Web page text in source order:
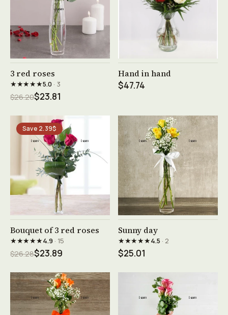
3 red roses
★★★★★5.0· 3
$26.20$23.81
See product →
Hand in hand
$47.74
Save 2.39$
See product →
Bouquet of 3 red roses
★★★★★4.9· 15
$26.28$23.89
See product →
Sunny day
★★★★★4.5 · 2
$25.01